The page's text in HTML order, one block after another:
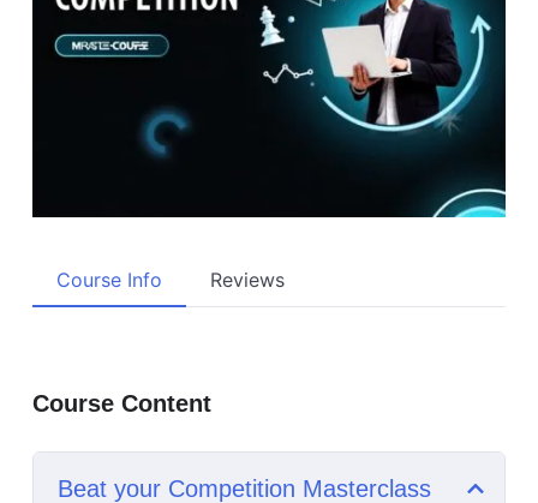
Course Info Reviews
Course Content
Beat your Competition Masterclass